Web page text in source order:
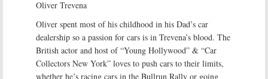
Oliver Trevena
Oliver spent most of his childhood in his Dad’s car
dealership so a passion for cars is in Trevena’s blood. The
British actor and host of “Young Hollywood” & “Car
Collectors New York” loves to push cars to their limits,
whether he’s racing cars in the Bullrun Rally or going